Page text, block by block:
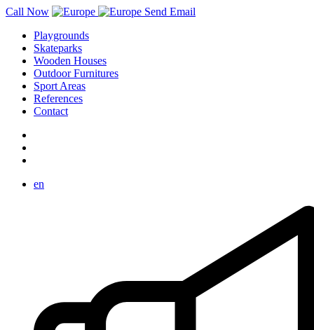
Call Now
Send Email
Playgrounds
Skateparks
Wooden Houses
Outdoor Furnitures
Sport Areas
References
Contact
en